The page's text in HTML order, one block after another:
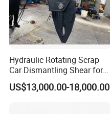
Hydraulic Rotating Scrap
Car Dismantling Shear for
Excavator Old Car Scrap
Metal Recycling Shear
US$13,000.00-18,000.00